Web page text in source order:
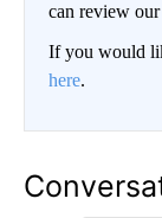
can review
If you would
here.